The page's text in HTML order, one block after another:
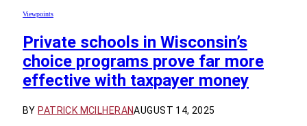
Viewpoints
Private schools in Wisconsin’s
choice programs prove far more
effective with taxpayer money
BY PATRICK MCILHERANAUGUST 14, 2025